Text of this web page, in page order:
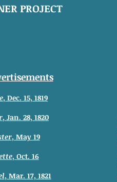
PROJECT
, Dec. 15, 1819
, Jan. 28, 1820
, May 19
, Oct. 16
, Mar. 17, 1821